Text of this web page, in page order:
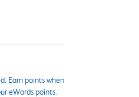
Earn points when
eWards points.